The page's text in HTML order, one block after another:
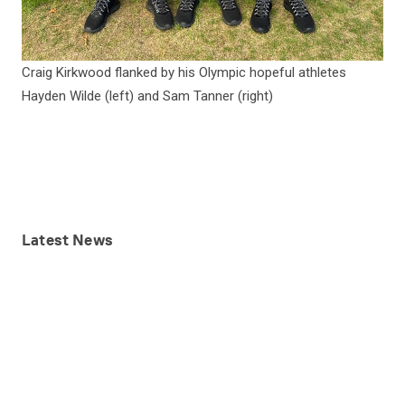
Craig Kirkwood flanked by his Olympic hopeful athletes
Hayden Wilde (left) and Sam Tanner (right)
Latest News